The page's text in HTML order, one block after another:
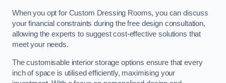
When you opt for Custom Dressing Rooms, you can discuss
your financial constraints during the free design consultation,
allowing the experts to suggest cost-effective solutions that
meet your needs.
The customisable interior storage options ensure that every
inch of space is utilised efficiently, maximising your